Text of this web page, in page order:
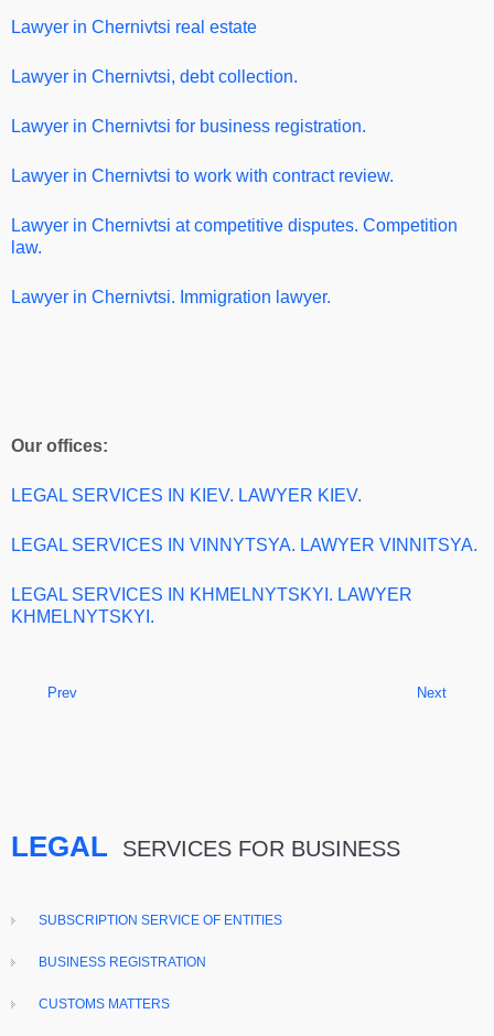
LEGAL SERVICES FOR BUSINESS
SUBSCRIPTION SERVICE OF ENTITIES
BUSINESS REGISTRATION
CUSTOMS MATTERS
Lawyer in Chernivtsi real estate
Lawyer in Chernivtsi, debt collection.
Lawyer in Chernivtsi for business registration.
Lawyer in Chernivtsi to work with contract review.
Lawyer in Chernivtsi at competitive disputes. Competition
law.
Lawyer in Chernivtsi. Immigration lawyer.
Our offices:
LEGAL SERVICES IN KIEV. LAWYER KIEV.
LEGAL SERVICES IN VINNYTSYA. LAWYER VINNITSYA.
LEGAL SERVICES IN KHMELNYTSKYI. LAWYER
KHMELNYTSKYI.
Prev Next